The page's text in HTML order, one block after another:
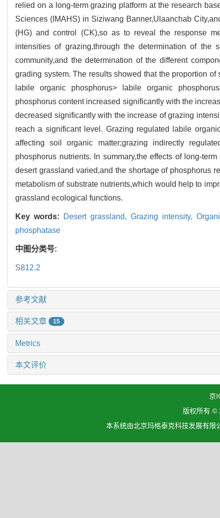
relied on a long-term grazing platform at the research
Sciences (IMAHS) in Siziwang Banner,Ulaanchab
(HG) and control (CK),so as to reveal the response
intensities of grazing,through the determination of the
community,and the determination of the different
grading system. The results showed that the proportion
labile organic phosphorus> labile organic
phosphorus content increased significantly with the
decreased significantly with the increase of grazing
reach a significant level. Grazing regulated labile
affecting soil organic matter;grazing indirectly
phosphorus nutrients. In summary,the effects of long-
desert grassland varied,and the shortage of phosphorus
metabolism of substrate nutrients,which would help to
grassland ecological functions.
Key words: Desert grassland, Grazing intensity,
phosphatase
中图分类号:
S812.2
参考文献
相关文章 15
Metrics
本文评价
京
版权所有 ©
本系统由北京玛格泰克科技发展有